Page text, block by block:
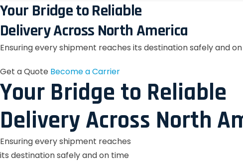
Your Bridge to Reliable
Delivery Across North America
Ensuring every shipment reaches its destination safely and
Get a Quote Become a Carrier
Your Bridge to Reliable
Delivery Across North
Ensuring every shipment reaches
its destination safely and on time